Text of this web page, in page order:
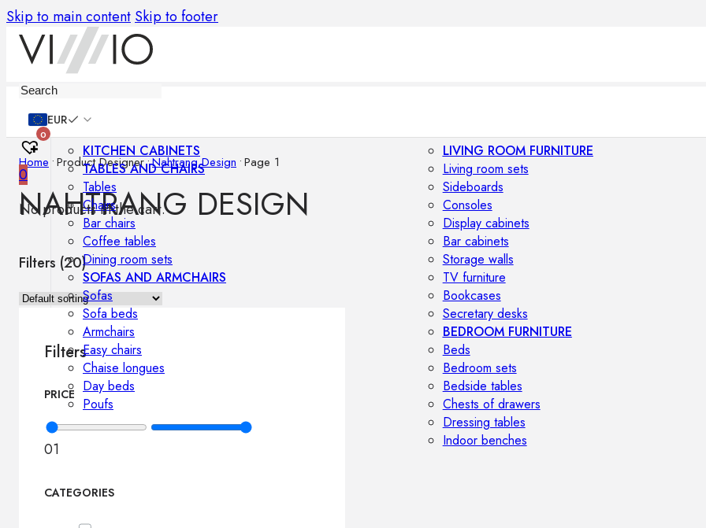
Skip to main content Skip to footer
EUR
0
0
No products in the cart.
KITCHEN CABINETS
TABLES AND CHAIRS
Tables
Chairs
Bar chairs
Coffee tables
Dining room sets
SOFAS AND ARMCHAIRS
Sofas
Sofa beds
Armchairs
Easy chairs
Chaise longues
Day beds
Poufs
LIVING ROOM FURNITURE
Living room sets
Sideboards
Consoles
Display cabinets
Bar cabinets
Storage walls
TV furniture
Bookcases
Secretary desks
BEDROOM FURNITURE
Beds
Bedroom sets
Bedside tables
Chests of drawers
Dressing tables
Indoor benches
Home •Product Designer•Nahtrang Design •Page 1
NAHTRANG DESIGN
Filters (20)
Filters
PRICE
01
CATEGORIES